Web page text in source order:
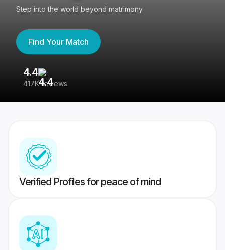
Step into the world beyond matrimony
Find Your Match
4.4
417K reviews
Verified Profiles for peace of mind